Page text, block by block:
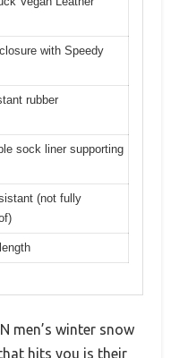
with Speedy
rubber
sock liner supporting
(not fully
men’s winter snow
hits you is their